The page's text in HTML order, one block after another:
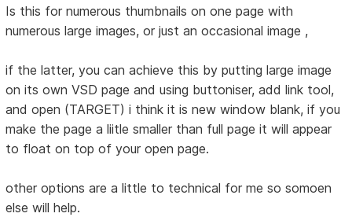
Is this for numerous thumbnails on one page with
numerous large images, or just an occasional image ,
if the latter, you can achieve this by putting large image
on its own VSD page and using buttoniser, add link tool,
and open (TARGET) i think it is new window blank, if you
make the page a liitle smaller than full page it will appear
to float on top of your open page.
other options are a little to technical for me so somoen
else will help.